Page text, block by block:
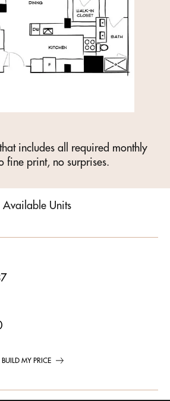
includes all required monthly
fine print, no surprises.
Available Units
BUILD MY PRICE